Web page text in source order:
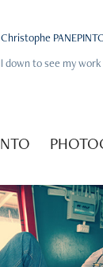
down to see my work
down to see my work